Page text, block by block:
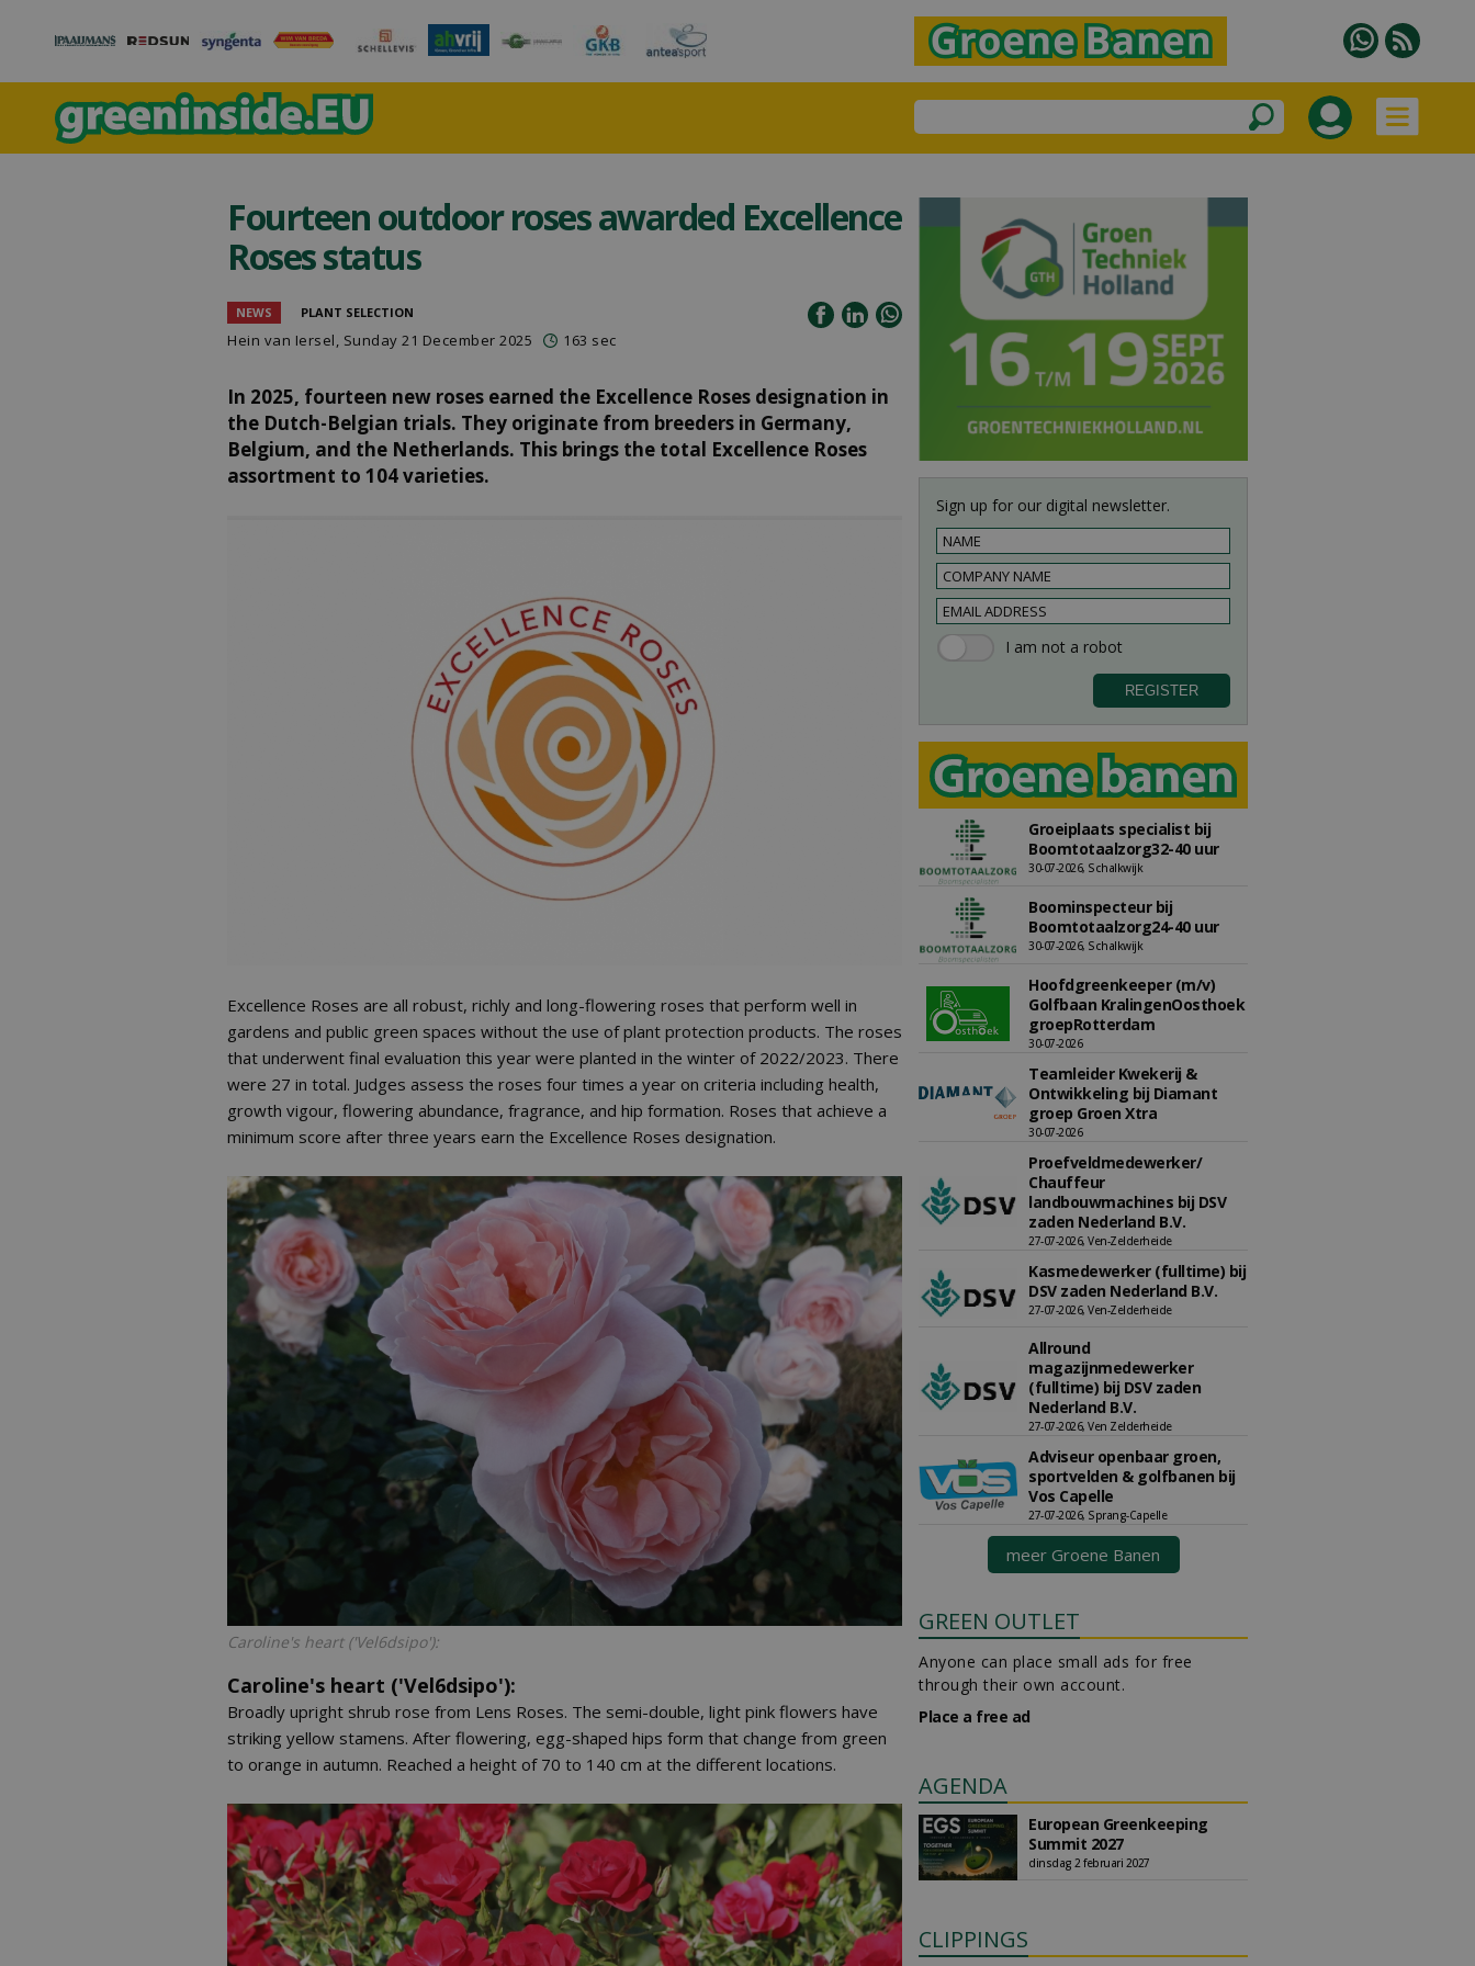
Fourteen outdoor roses awarded Excellence
Roses status
NEWS PLANT SELECTION
Hein van Iersel, Sunday 21 December 2025 163 sec
In 2025, fourteen new roses earned the Excellence Roses designation in
the Dutch-Belgian trials. They originate from breeders in Germany,
Belgium, and the Netherlands. This brings the total Excellence Roses
assortment to 104 varieties.
Excellence Roses are all robust, richly and long-flowering roses that perform well in
gardens and public green spaces without the use of plant protection products. The roses
that underwent final evaluation this year were planted in the winter of 2022/2023. There
were 27 in total. Judges assess the roses four times a year on criteria including health,
growth vigour, flowering abundance, fragrance, and hip formation. Roses that achieve a
minimum score after three years earn the Excellence Roses designation.
Caroline's heart ('Vel6dsipo'):
Caroline's heart ('Vel6dsipo'):
Broadly upright shrub rose from Lens Roses. The semi-double, light pink flowers have
striking yellow stamens. After flowering, egg-shaped hips form that change from green
to orange in autumn. Reached a height of 70 to 140 cm at the different locations.
Sign up for our digital newsletter.
Groeiplaats specialist bij
Boomtotaalzorg32-40 uur
30-07-2026, Schalkwijk
Boominspecteur bij
Boomtotaalzorg24-40 uur
30-07-2026, Schalkwijk
Hoofdgreenkeeper (m/v)
Golfbaan KralingenOosthoek
groepRotterdam
30-07-2026
Teamleider Kwekerij &
Ontwikkeling bij Diamant
groep Groen Xtra
30-07-2026
Proefveldmedewerker/
Chauffeur
landbouwmachines bij DSV
zaden Nederland B.V.
27-07-2026, Ven-Zelderheide
Kasmedewerker (fulltime) bij
DSV zaden Nederland B.V.
27-07-2026, Ven-Zelderheide
Allround
magazijnmedewerker
(fulltime) bij DSV zaden
Nederland B.V.
27-07-2026, Ven Zelderheide
Adviseur openbaar groen,
sportvelden & golfbanen bij
Vos Capelle
27-07-2026, Sprang-Capelle
meer Groene Banen
GREEN OUTLET
Anyone can place small ads for free
through their own account.
Place a free ad
AGENDA
European Greenkeeping
Summit 2027
dinsdag 2 februari 2027
CLIPPINGS